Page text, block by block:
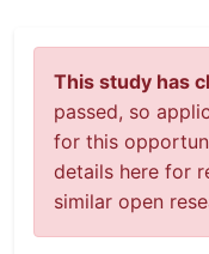
This study has
passed, so
for this
details here for
similar open